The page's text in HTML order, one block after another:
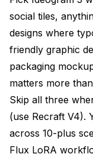
social tiles,
designs where
friendly graphic
packaging
matters more
Skip all three
(use Recraft V4).
across 10-plus
Flux LoRA